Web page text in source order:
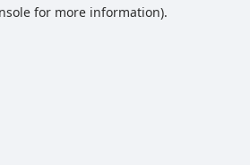
for more information).